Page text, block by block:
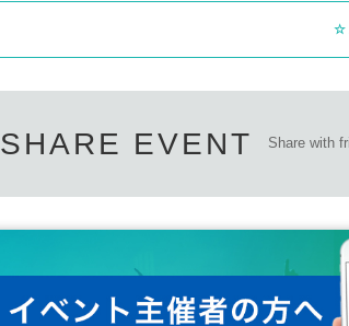
SHARE EVENT Share with